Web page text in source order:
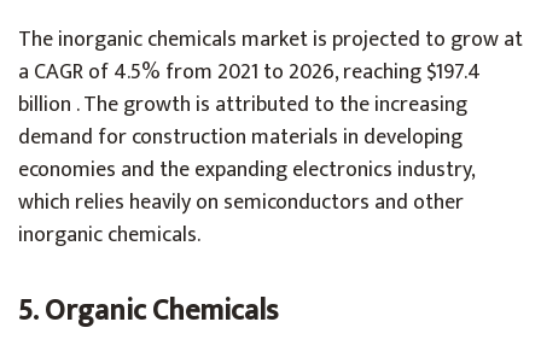
The inorganic chemicals market is projected to grow at
a CAGR of 4.5% from 2021 to 2026, reaching $197.4
billion . The growth is attributed to the increasing
demand for construction materials in developing
economies and the expanding electronics industry,
which relies heavily on semiconductors and other
inorganic chemicals.
5. Organic Chemicals